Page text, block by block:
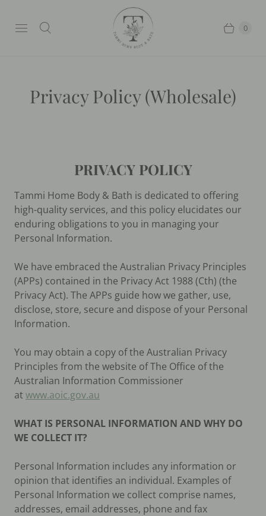
0
Privacy Policy (Wholesale)
PRIVACY POLICY
Tammi Home Body & Bath is dedicated to offering
high-quality services, and this policy elucidates our
enduring obligations to you in managing your
Personal Information.
We have embraced the Australian Privacy Principles
(APPs) contained in the Privacy Act 1988 (Cth) (the
Privacy Act). The APPs guide how we gather, use,
disclose, store, secure and dispose of your Personal
Information.
You may obtain a copy of the Australian Privacy
Principles from the website of The Office of the
Australian Information Commissioner
atwww.aoic.gov.au
WHAT IS PERSONAL INFORMATION AND WHY DO
WE COLLECT IT?
Personal Information includes any information or
opinion that identifies an individual. Examples of
Personal Information we collect comprise names,
addresses, email addresses, phone and fax